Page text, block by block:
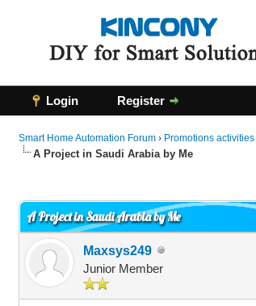
Login Register
Smart Home Automation Forum › Promotions activities
A Project in Saudi Arabia by Me
A Project in Saudi Arabia by Me
Maxsys249
Junior Member